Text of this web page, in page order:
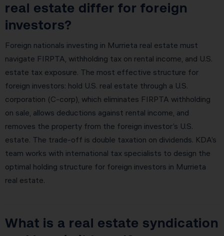
real estate differ for foreign
investors?
Foreign nationals investing in Murrieta real estate must
navigate FIRPTA, withholding tax on rental income, and U.S.
estate tax exposure. The most effective structure for
foreign investors: hold U.S. real estate through a U.S.
corporation (C-corp), which eliminates FIRPTA withholding
on sale, allows deductions against rental income, and
removes the property from the foreign investor’s U.S.
estate. The trade-off is double taxation on dividends. KDA’s
team works with international tax specialists to design the
optimal holding structure for foreign investors in Murrieta
real estate.
What is a real estate syndication